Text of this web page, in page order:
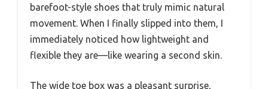
barefoot-style shoes that truly mimic natural
movement. When I finally slipped into them, I
immediately noticed how lightweight and
flexible they are—like wearing a second skin.
The wide toe box was a pleasant surprise,